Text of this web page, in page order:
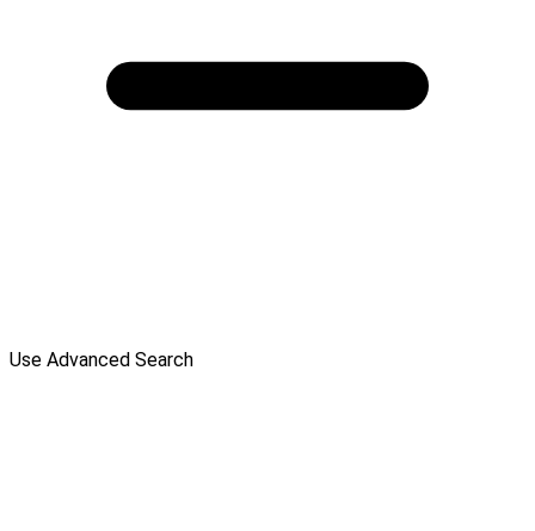
Use Advanced Search